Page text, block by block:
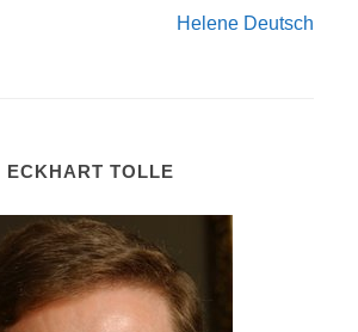
Helene Deutsch
ECKHART TOLLE